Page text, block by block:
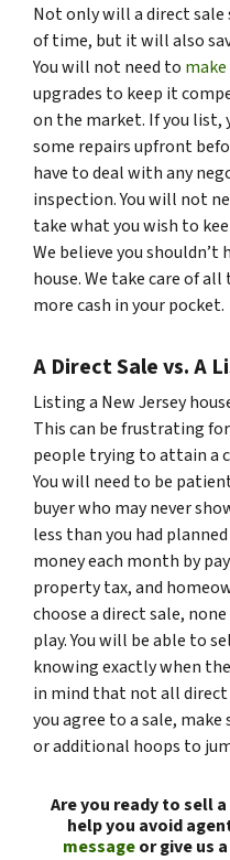
Not only will a direct sale
of time, but it will also
You will not need to
upgrades to keep it
on the market. If you
some repairs upfront
have to deal with any
inspection. You will not
take what you wish to
We believe you
house. We take care of
more cash in your pocket.
A Direct Sale vs. A
Listing a New Jersey
This can be frustrating
people trying to attain a
You will need to be
buyer who may never
less than you had
money each month by
property tax, and
choose a direct sale,
play. You will be able to
knowing exactly when
in mind that not all direct
you agree to a sale,
or additional hoops to
Are you ready to sell
help you avoid
messageor give us